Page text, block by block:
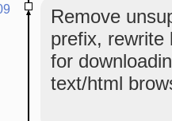
Remove
prefix, rewrite
for
text/html